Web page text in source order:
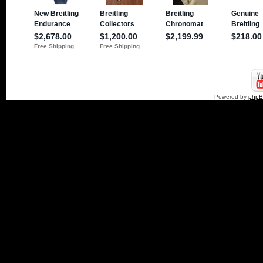
Powered by